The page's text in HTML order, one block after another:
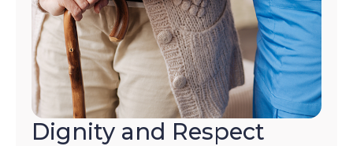
Dignity and Respect